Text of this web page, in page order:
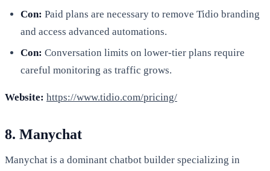
Con: Paid plans are necessary to remove Tidio branding
and access advanced automations.
Con: Conversation limits on lower-tier plans require
careful monitoring as traffic grows.
Website: https://www.tidio.com/pricing/
8. Manychat
Manychat is a dominant chatbot builder specializing in